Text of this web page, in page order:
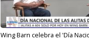
Wing Barn celebra el 'Día